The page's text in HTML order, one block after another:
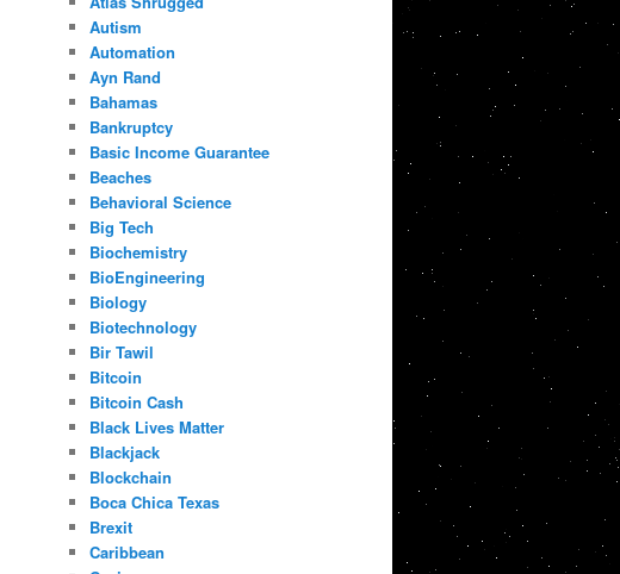
Autism
Automation
Ayn Rand
Bahamas
Bankruptcy
Basic Income Guarantee
Beaches
Behavioral Science
Big Tech
Biochemistry
BioEngineering
Biology
Biotechnology
Bir Tawil
Bitcoin
Bitcoin Cash
Black Lives Matter
Blackjack
Blockchain
Boca Chica Texas
Brexit
Caribbean